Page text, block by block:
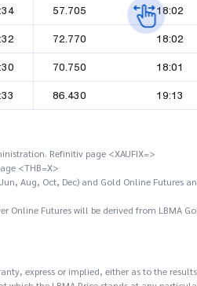
57.705 18:02
72.770 18:02
70.750 18:01
86.430 19:13
Refinitiv page <XAUFIX=>
<THB=X>
Aug, Oct, Dec) and Gold Online Futures
Online Futures will be derived from LBMA
express or implied, either as to the